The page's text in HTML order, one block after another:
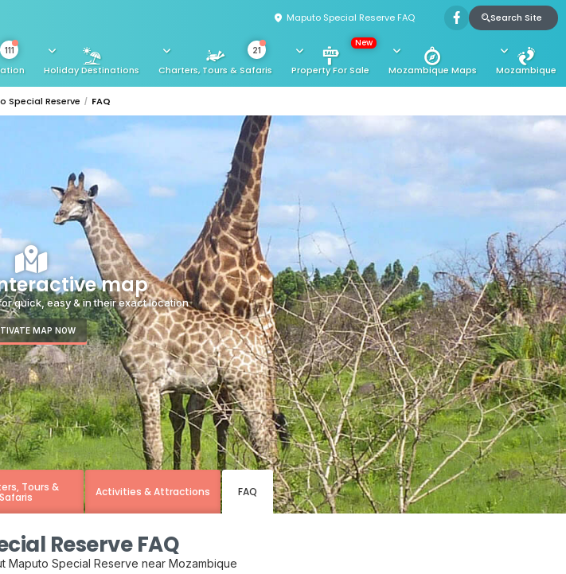
Maputo Special Reserve FAQ
111
Holiday Destinations Charters, Tours & Safaris
21
Property For Sale
New
Mozambique Maps Mozambique
Search Site
Special Reserve FAQ
map
quick, easy & in their exact location
MAP NOW
Tours &
Safaris Activities & Attractions FAQ
Reserve FAQ
Maputo Special Reserve near Mozambique